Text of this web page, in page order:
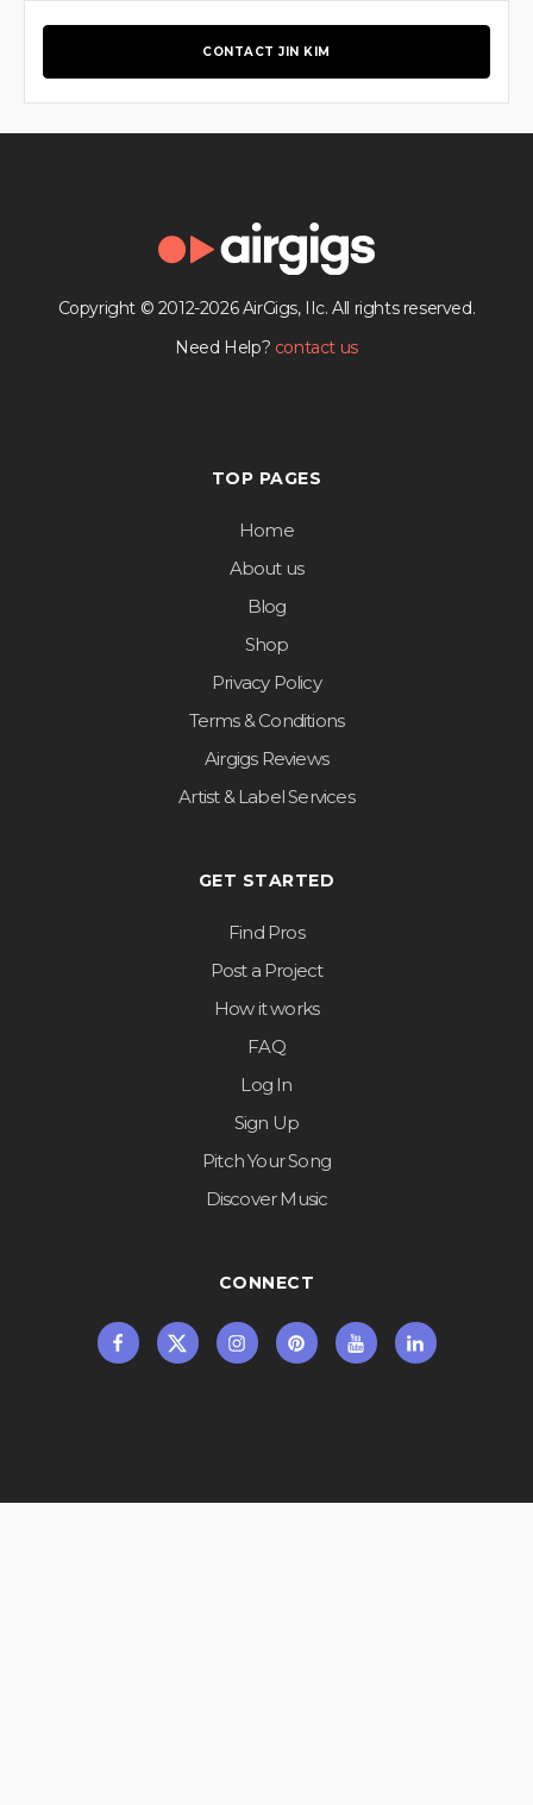
CONTACT JIN KIM
Copyright © 2012-2026 AirGigs, IIc. All rights reserved.
Need Help? contact us
TOP PAGES
Home
About us
Blog
Shop
Privacy Policy
Terms & Conditions
Airgigs Reviews
Artist & Label Services
GET STARTED
Find Pros
Post a Project
How it works
FAQ
Log In
Sign Up
Pitch Your Song
Discover Music
CONNECT